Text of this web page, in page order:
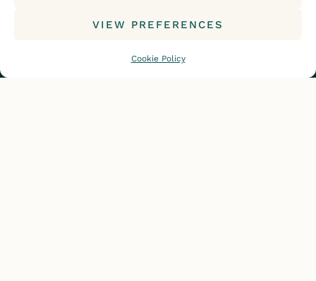
VIEW PREFERENCES
Cookie Policy